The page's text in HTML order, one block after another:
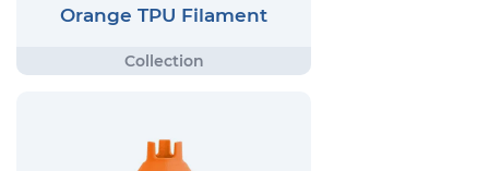
Orange TPU Filament